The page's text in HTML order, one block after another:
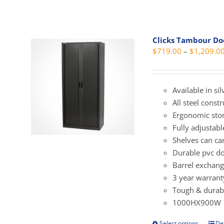
The
may
on
the
page
Clicks Tambour
$719.00 – $
Available in
All steel
Ergonomic
Fully
Shelves can
Durable pvc
Barrel
3 year
Tough &
1000HX900W